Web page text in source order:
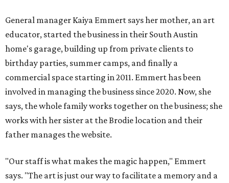
General manager Kaiya Emmert says her mother, an art
educator, started the business in their South Austin
home's garage, building up from private clients to
birthday parties, summer camps, and finally a
commercial space starting in 2011. Emmert has been
involved in managing the business since 2020. Now, she
says, the whole family works together on the business; she
works with her sister at the Brodie location and their
father manages the website.
"Our staff is what makes the magic happen," Emmert
says. "The art is just our way to facilitate a memory and a